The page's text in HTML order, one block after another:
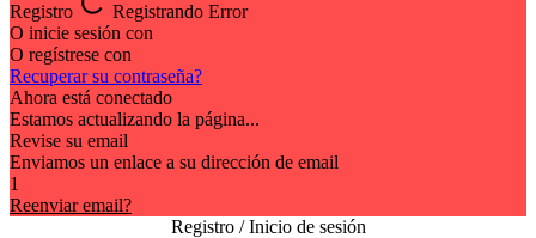
Registro
Registrando Error
O inicie sesión con
O regístrese con
Recuperar su contraseña?
Ahora está conectado
Estamos actualizando la página...
Revise su email
Enviamos un enlace a su dirección de email
1
Reenviar email?
Registro / Inicio de sesión